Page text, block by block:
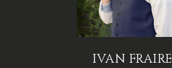
IVAN FRAIRE